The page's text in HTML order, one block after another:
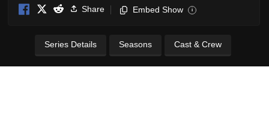
Share Embed Show i
Series Details Seasons Cast & Crew